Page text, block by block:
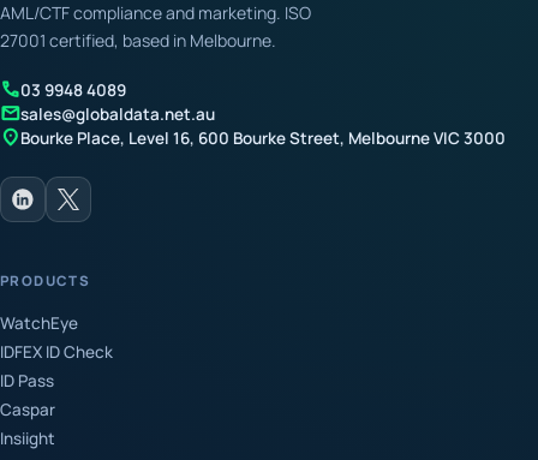
AML/CTF compliance and marketing. ISO
27001 certified, based in Melbourne.
call03 9948 4089
mailsales@globaldata.net.au
location_onBourke Place, Level 16, 600 Bourke Street, Melbourne VIC 3000
PRODUCTS
WatchEye
IDFEX ID Check
ID Pass
Caspar
Insiight